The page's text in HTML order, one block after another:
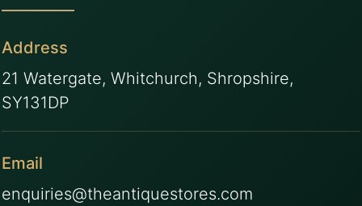
Address
21 Watergate, Whitchurch, Shropshire,
SY131DP
Email
enquiries@theantiquestores.com